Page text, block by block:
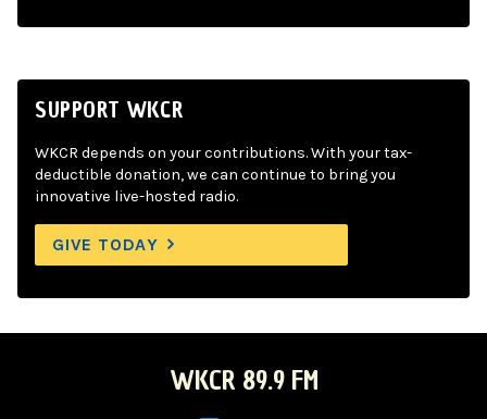
SUPPORT WKCR
WKCR depends on your contributions. With your tax-
deductible donation, we can continue to bring you
innovative live-hosted radio.
GIVE TODAY
WKCR 89.9 FM